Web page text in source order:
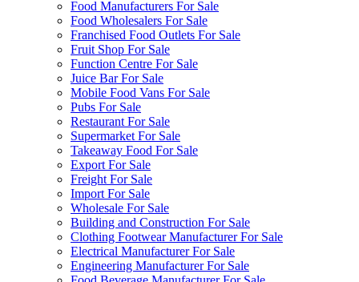
Food Manufacturers For Sale
Food Wholesalers For Sale
Franchised Food Outlets For Sale
Fruit Shop For Sale
Function Centre For Sale
Juice Bar For Sale
Mobile Food Vans For Sale
Pubs For Sale
Restaurant For Sale
Supermarket For Sale
Takeaway Food For Sale
Export For Sale
Freight For Sale
Import For Sale
Wholesale For Sale
Building and Construction For Sale
Clothing Footwear Manufacturer For Sale
Electrical Manufacturer For Sale
Engineering Manufacturer For Sale